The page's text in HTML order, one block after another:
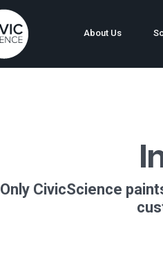
About Us
Only CivicScience